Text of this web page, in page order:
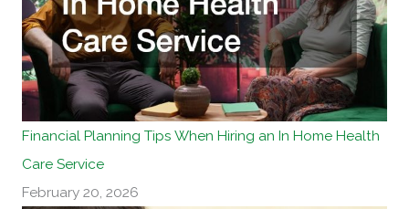
Financial Planning Tips When Hiring an In Home Health
Care Service
February 20, 2026